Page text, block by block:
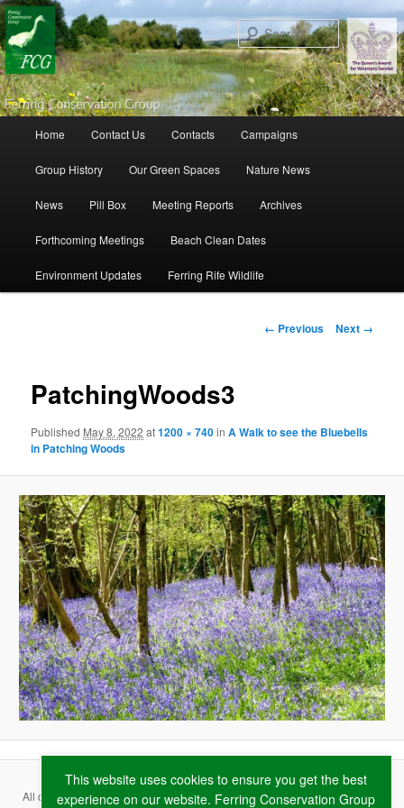
Search
Skip to primary content
Skip to secondary content
Home Contact Us Contacts Campaigns
Group History Our Green Spaces Nature News
News Pill Box Meeting Reports Archives
Forthcoming Meetings Beach Clean Dates
Environment Updates Ferring Rife Wildlife
Image navigation
← Previous Next →
PatchingWoods3
Published May 8, 2022 at1200 × 740inA Walk to see the Bluebells
in Patching Woods
All content copyright ©2026 Ferring Conservation Group and contributing
This website uses cookies to ensure you get the best
experience on our website. Ferring Conservation Group